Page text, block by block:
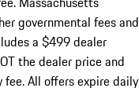
governmental fees and
a $499 dealer
the dealer price and
All offers expire daily